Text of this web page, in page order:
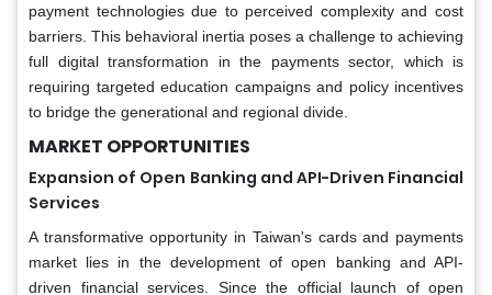
payment technologies due to perceived complexity and cost
barriers. This behavioral inertia poses a challenge to achieving
full digital transformation in the payments sector, which is
requiring targeted education campaigns and policy incentives
to bridge the generational and regional divide.
MARKET OPPORTUNITIES
Expansion of Open Banking and API-Driven Financial
Services
A transformative opportunity in Taiwan's cards and payments
market lies in the development of open banking and API-
driven financial services. Since the official launch of open